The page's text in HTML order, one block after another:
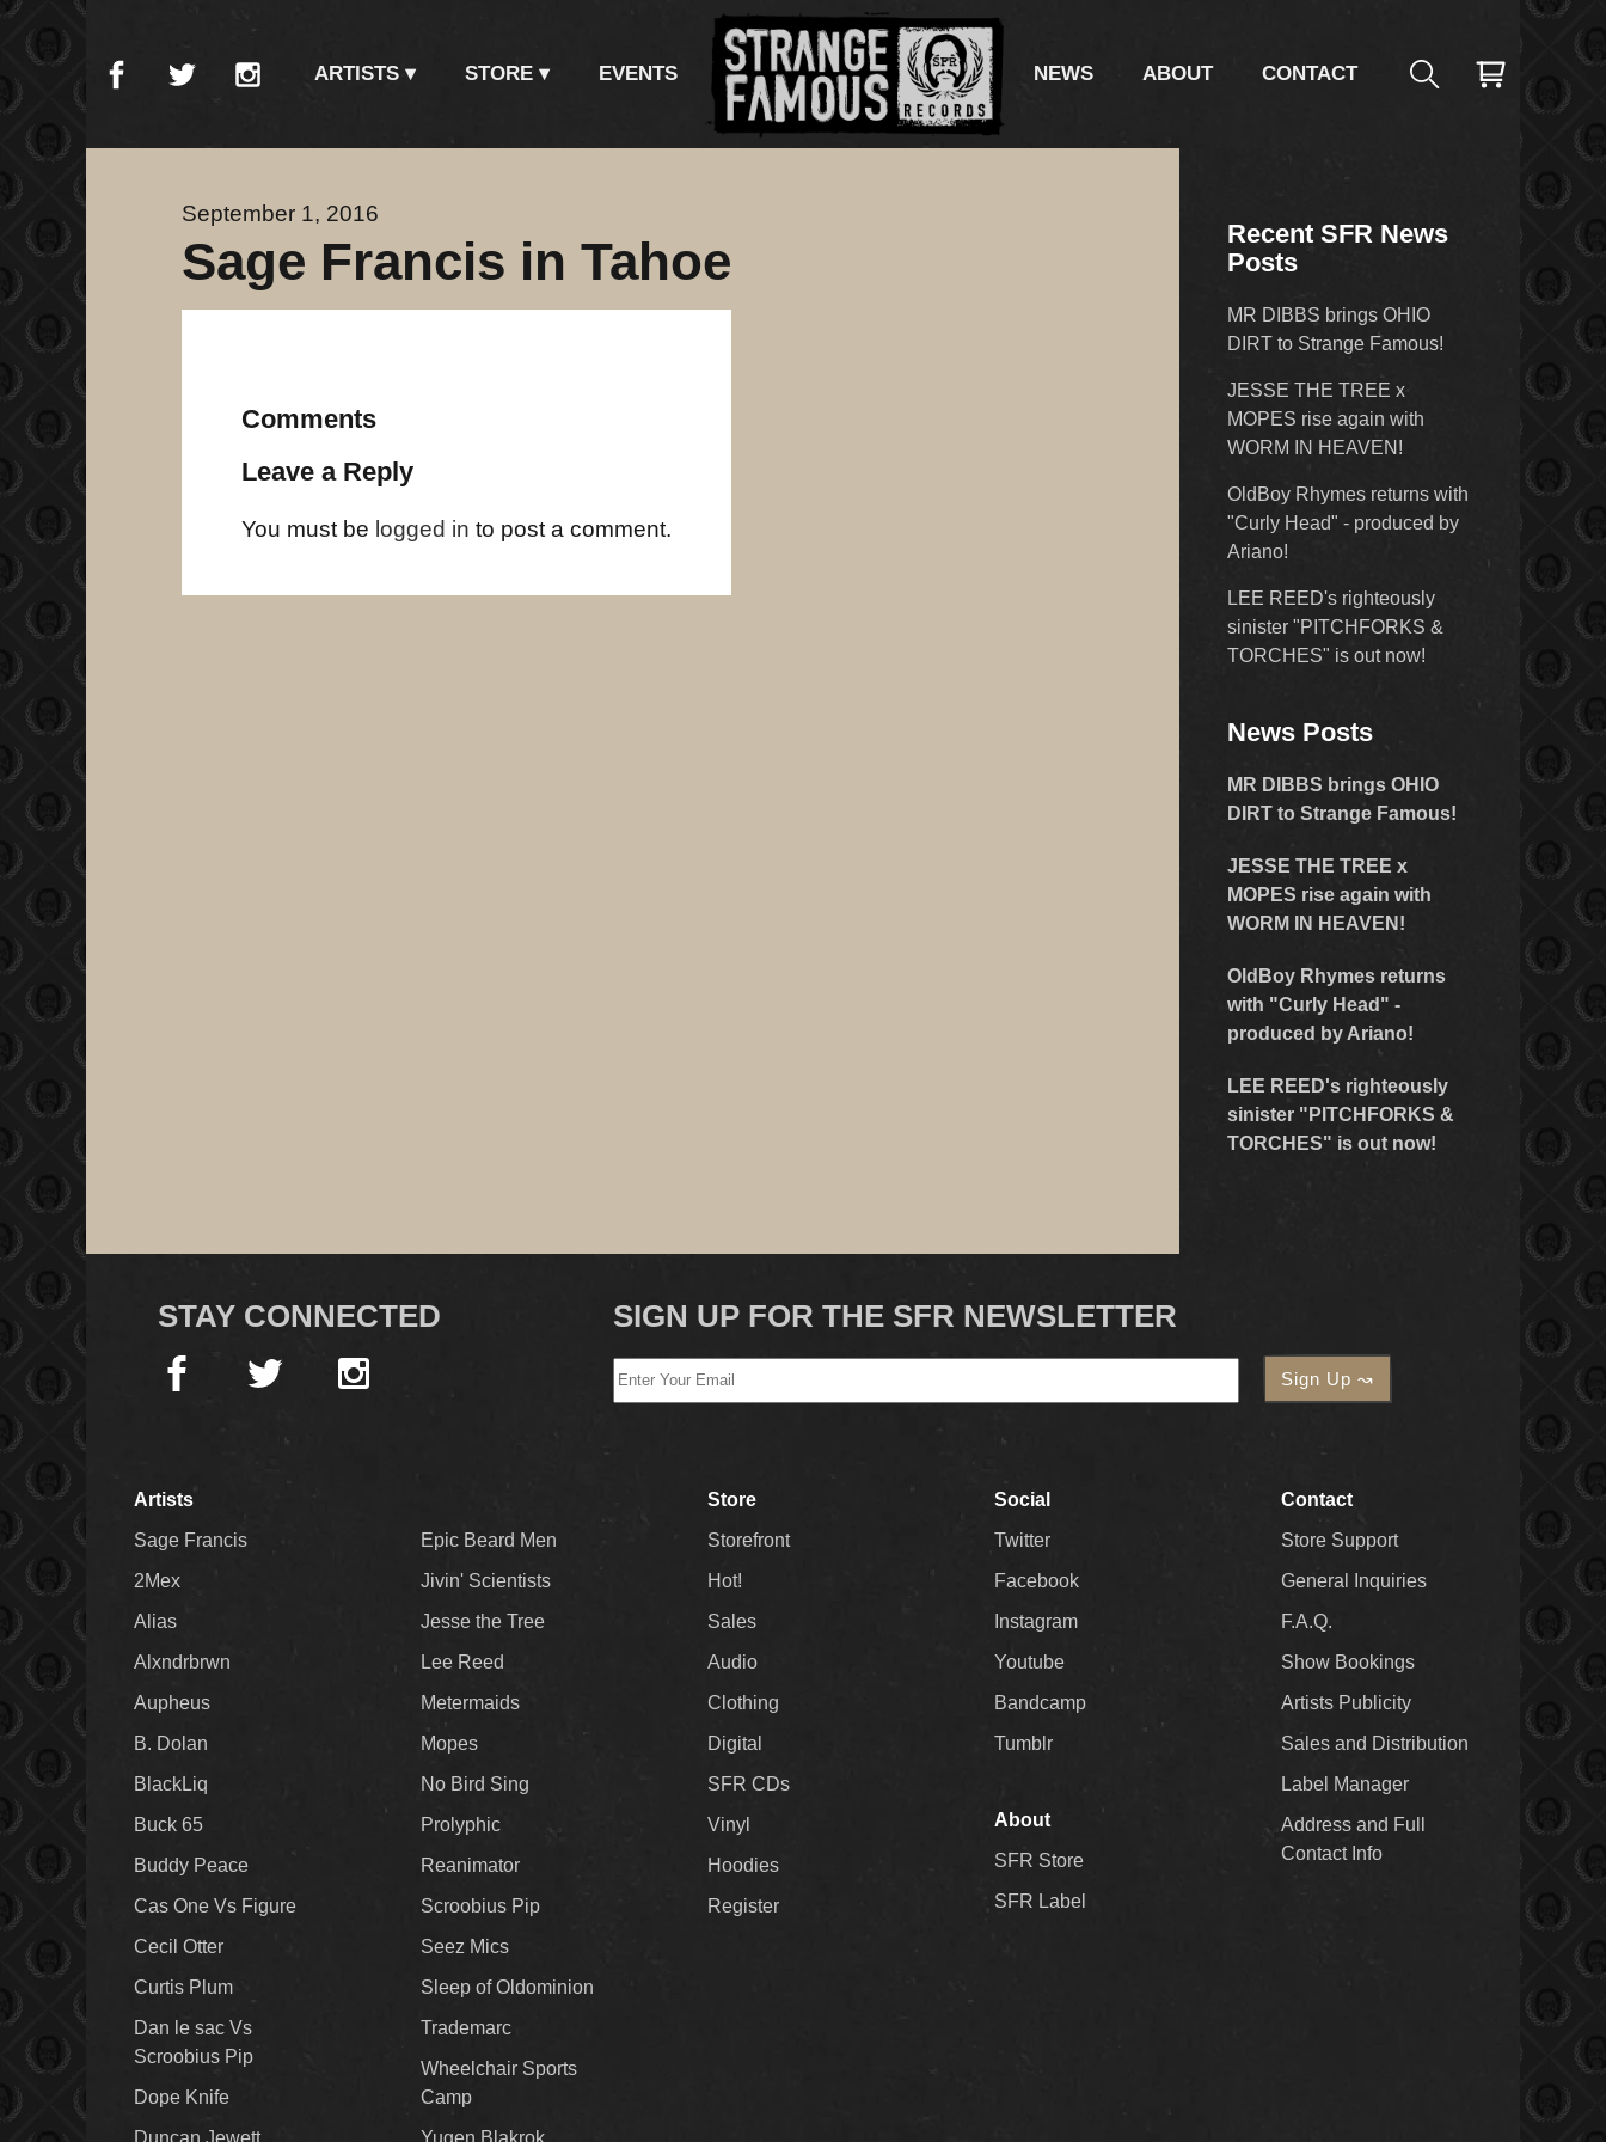
ARTISTS STORE EVENTS NEWS ABOUT CONTACT
September 1, 2016
Sage Francis in Tahoe
Comments
Leave a Reply
You must be logged in to post a comment.
Recent SFR News
Posts
MR DIBBS brings OHIO
DIRT to Strange Famous!
JESSE THE TREE x
MOPES rise again with
WORM IN HEAVEN!
OldBoy Rhymes returns with
"Curly Head" - produced by
Ariano!
LEE REED's righteously
sinister "PITCHFORKS &
TORCHES" is out now!
News Posts
MR DIBBS brings OHIO
DIRT to Strange Famous!
JESSE THE TREE x
MOPES rise again with
WORM IN HEAVEN!
OldBoy Rhymes returns
with "Curly Head" -
produced by Ariano!
LEE REED's righteously
sinister "PITCHFORKS &
TORCHES" is out now!
STAY CONNECTED SIGN UP FOR THE SFR NEWSLETTER
Artists
Sage Francis
2Mex
Alias
Alxndrbrwn
Aupheus
B. Dolan
BlackLiq
Buck 65
Buddy Peace
Cas One Vs Figure
Cecil Otter
Curtis Plum
Dan le sac Vs
Scroobius Pip
Dope Knife
Duncan Jewett
Epic Beard Men
Jivin' Scientists
Jesse the Tree
Lee Reed
Metermaids
Mopes
No Bird Sing
Prolyphic
Reanimator
Scroobius Pip
Seez Mics
Sleep of Oldominion
Trademarc
Wheelchair Sports
Camp
Yugen Blakrok
Store
Storefront
Hot!
Sales
Audio
Clothing
Digital
SFR CDs
Vinyl
Hoodies
Register
Social
Twitter
Facebook
Instagram
Youtube
Bandcamp
Tumblr
About
SFR Store
SFR Label
Contact
Store Support
General Inquiries
F.A.Q.
Show Bookings
Artists Publicity
Sales and Distribution
Label Manager
Address and Full
Contact Info